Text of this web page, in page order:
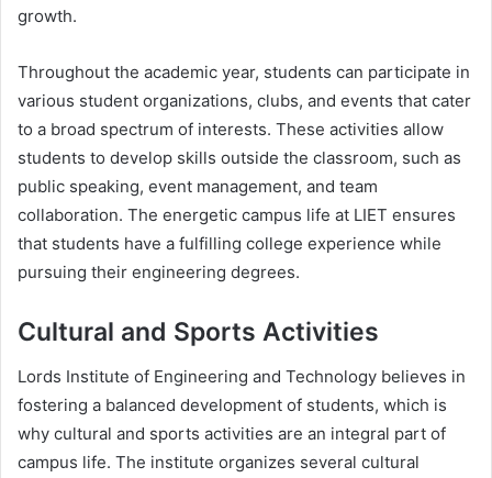
growth.
Throughout the academic year, students can participate in
various student organizations, clubs, and events that cater
to a broad spectrum of interests. These activities allow
students to develop skills outside the classroom, such as
public speaking, event management, and team
collaboration. The energetic campus life at LIET ensures
that students have a fulfilling college experience while
pursuing their engineering degrees.
Cultural and Sports Activities
Lords Institute of Engineering and Technology believes in
fostering a balanced development of students, which is
why cultural and sports activities are an integral part of
campus life. The institute organizes several cultural